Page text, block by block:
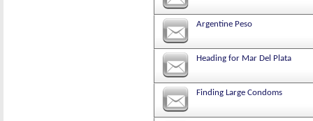
Argentine Peso
Heading for Mar Del Plata
Finding Large Condoms